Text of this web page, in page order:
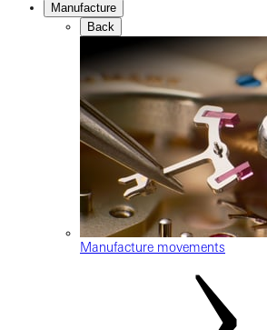
Manufacture
Back
Manufacture movements